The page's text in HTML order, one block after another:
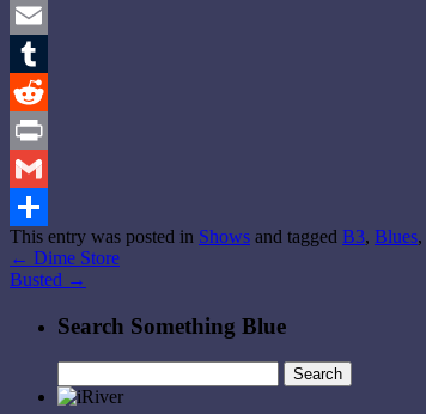
Twitter
Email
Tumblr
Reddit
Print
Gmail
Share
This entry was posted in Shows and tagged B3, Blues,
← Dime Store
Busted →
Search Something Blue
for: